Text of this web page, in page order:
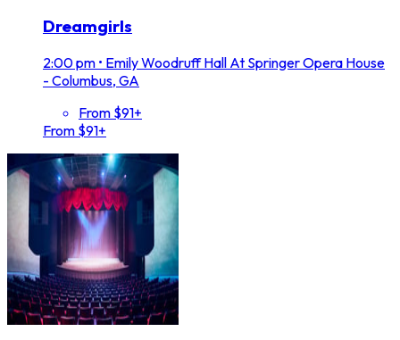
Dreamgirls
2:00 pm • Emily Woodruff Hall At Springer Opera House
- Columbus, GA
From $91+
From $91+